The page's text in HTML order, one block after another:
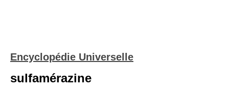
Encyclopédie Universelle
sulfamérazine